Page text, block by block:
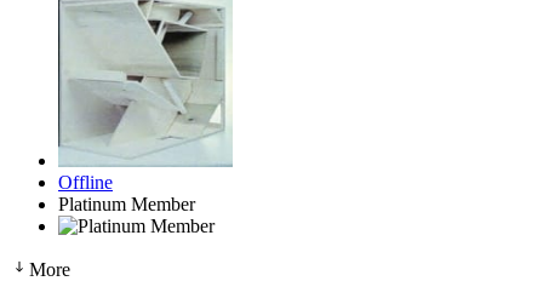
Offline
Platinum Member
More